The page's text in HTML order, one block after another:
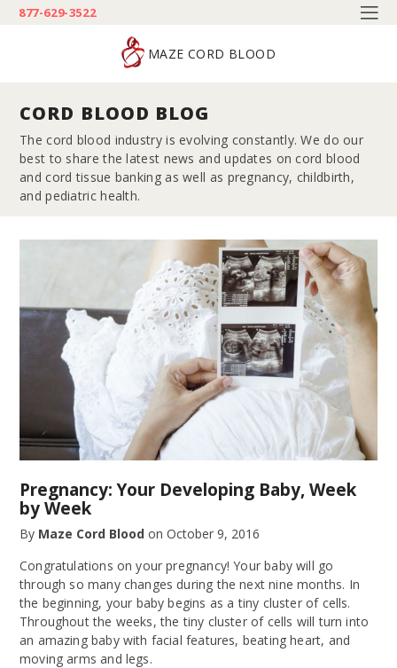
877-629-3522
MAZE CORD BLOOD
CORD BLOOD BLOG
The cord blood industry is evolving constantly. We do our
best to share the latest news and updates on cord blood
and cord tissue banking as well as pregnancy, childbirth,
and pediatric health.
Pregnancy: Your Developing Baby, Week
by Week
By Maze Cord Blood on October 9, 2016
Congratulations on your pregnancy! Your baby will go
through so many changes during the next nine months. In
the beginning, your baby begins as a tiny cluster of cells.
Throughout the weeks, the tiny cluster of cells will turn into
an amazing baby with facial features, beating heart, and
moving arms and legs.